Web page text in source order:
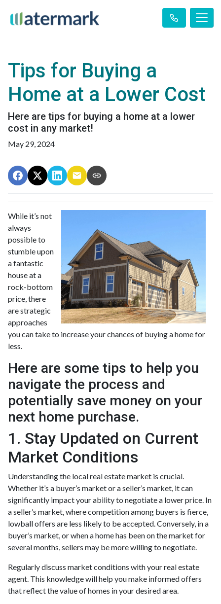
Tips for Buying a
Home at a Lower Cost
Here are tips for buying a home at a lower
cost in any market!
May 29, 2024
While it’s not
always
possible to
stumble upon
a fantastic
house at a
rock-bottom
price, there
are strategic
approaches
you can take to increase your chances of buying a home for
less.
Here are some tips to help you
navigate the process and
potentially save money on your
next home purchase.
1. Stay Updated on Current
Market Conditions
Understanding the local real estate market is crucial.
Whether it’s a buyer’s market or a seller’s market, it can
significantly impact your ability to negotiate a lower price. In
a seller’s market, where competition among buyers is fierce,
lowball offers are less likely to be accepted. Conversely, in a
buyer’s market, or when a home has been on the market for
several months, sellers may be more willing to negotiate.
Regularly discuss market conditions with your real estate
agent. This knowledge will help you make informed offers
that reflect the value of homes in your desired area.